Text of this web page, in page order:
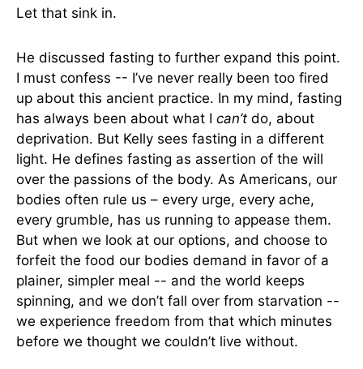
Let that sink in.
He discussed fasting to further expand this point.
I must confess -- I’ve never really been too fired
up about this ancient practice. In my mind, fasting
has always been about what I can’t do, about
deprivation. But Kelly sees fasting in a different
light. He defines fasting as assertion of the will
over the passions of the body. As Americans, our
bodies often rule us – every urge, every ache,
every grumble, has us running to appease them.
But when we look at our options, and choose to
forfeit the food our bodies demand in favor of a
plainer, simpler meal -- and the world keeps
spinning, and we don’t fall over from starvation --
we experience freedom from that which minutes
before we thought we couldn’t live without.